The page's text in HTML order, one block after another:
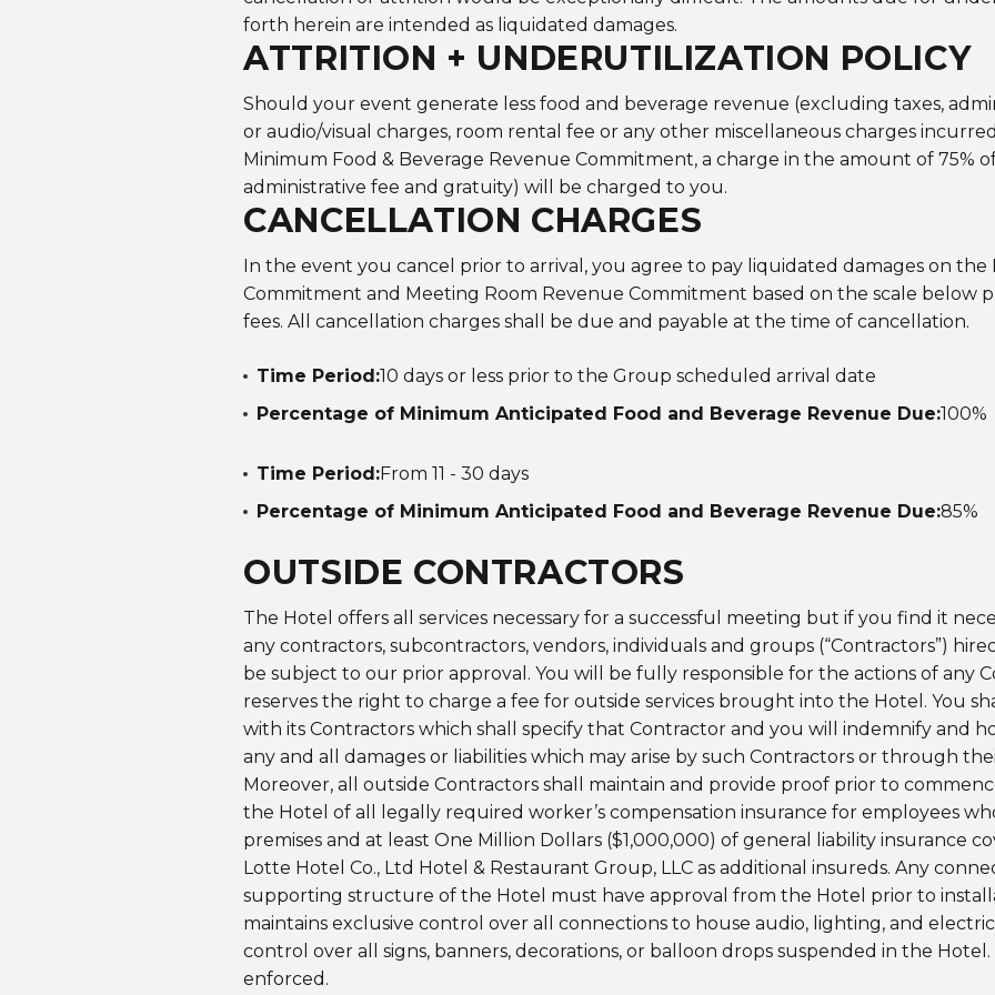
forth herein are intended as liquidated damages.
ATTRITION + UNDERUTILIZATION POLICY
Should your event generate less food and beverage revenue (excluding taxes,
or audio/visual charges, room rental fee or any other miscellaneous charges
Minimum Food & Beverage Revenue Commitment, a charge in the amount of 75%
administrative fee and gratuity) will be charged to you.
CANCELLATION CHARGES
In the event you cancel prior to arrival, you agree to pay liquidated damages on the
Commitment and Meeting Room Revenue Commitment based on the scale below
fees. All cancellation charges shall be due and payable at the time of cancellation.
Time Period:10 days or less prior to the Group scheduled arrival date
Percentage of Minimum Anticipated Food and Beverage Revenue Due:100%
Time Period:From 11 - 30 days
Percentage of Minimum Anticipated Food and Beverage Revenue Due:85%
OUTSIDE CONTRACTORS
The Hotel offers all services necessary for a successful meeting but if you find it
any contractors, subcontractors, vendors, individuals and groups (“Contractors”)
be subject to our prior approval. You will be fully responsible for the actions of any
reserves the right to charge a fee for outside services brought into the Hotel. You
with its Contractors which shall specify that Contractor and you will indemnify and
any and all damages or liabilities which may arise by such Contractors or through
Moreover, all outside Contractors shall maintain and provide proof prior to
the Hotel of all legally required worker’s compensation insurance for employees
premises and at least One Million Dollars ($1,000,000) of general liability insurance
Lotte Hotel Co., Ltd Hotel & Restaurant Group, LLC as additional insureds. Any
supporting structure of the Hotel must have approval from the Hotel prior to
maintains exclusive control over all connections to house audio, lighting, and
control over all signs, banners, decorations, or balloon drops suspended in the
enforced.